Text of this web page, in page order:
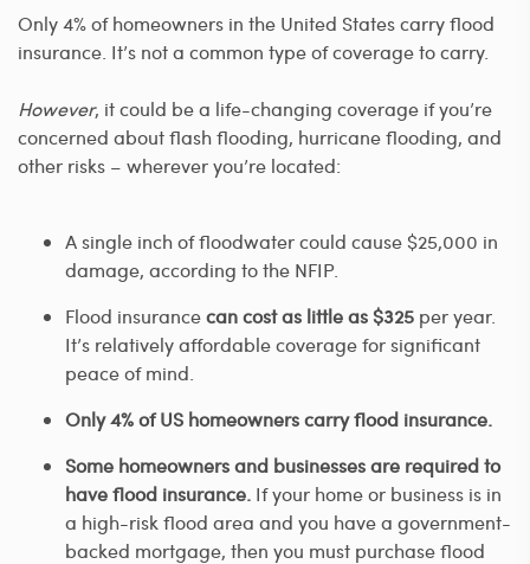
Only 4% of homeowners in the United States carry flood
insurance. It’s not a common type of coverage to carry.
However, it could be a life-changing coverage if you’re
concerned about flash flooding, hurricane flooding, and
other risks – wherever you’re located:
A single inch of floodwater could cause $25,000 in
damage, according to the NFIP.
Flood insurancecan cost as little as $325 per year.
It’s relatively affordable coverage for significant
peace of mind.
Only 4% of US homeowners carry flood insurance.
Some homeowners and businesses are required to
have flood insurance. If your home or business is in
a high-risk flood area and you have a government-
backed mortgage, then you must purchase flood